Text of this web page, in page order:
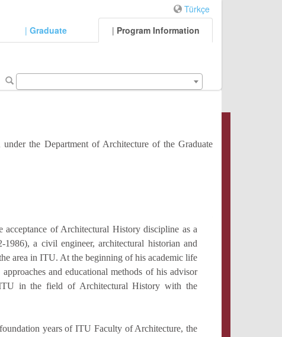
Türkçe
| Graduate | Program Information
under the Department of Architecture of the Graduate
of Architectural History discipline as a
1986), a civil engineer, architectural historian and
area in ITU. At the beginning of his academic life
and educational methods of his advisor
in the field of Architectural History with the
years of ITU Faculty of Architecture, the